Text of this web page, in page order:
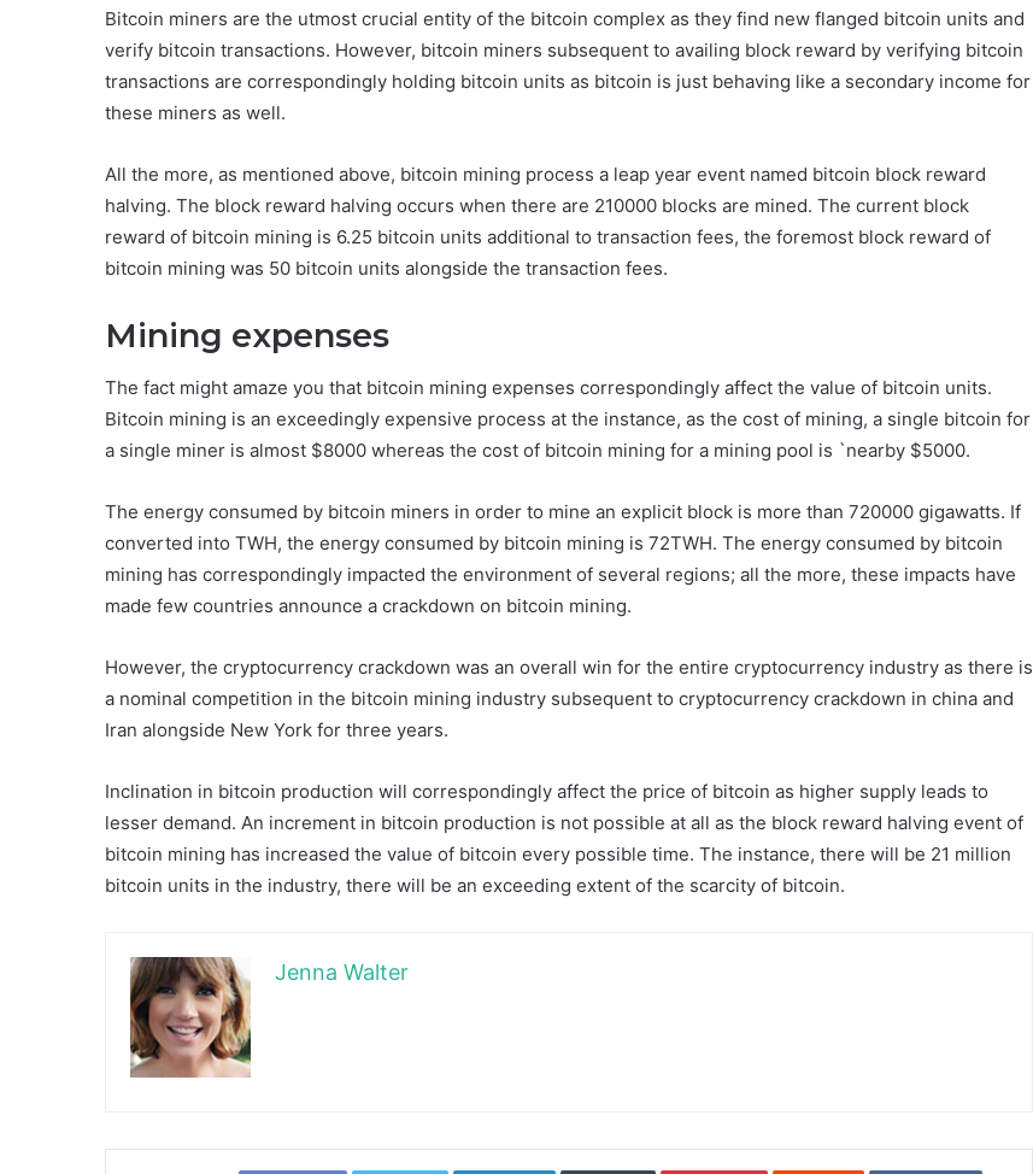
Bitcoin miners are the utmost crucial entity of the bitcoin complex as they find new flanged bitcoin units and
verify bitcoin transactions. However, bitcoin miners subsequent to availing block reward by verifying bitcoin
transactions are correspondingly holding bitcoin units as bitcoin is just behaving like a secondary income for
these miners as well.
All the more, as mentioned above, bitcoin mining process a leap year event named bitcoin block reward
halving. The block reward halving occurs when there are 210000 blocks are mined. The current block
reward of bitcoin mining is 6.25 bitcoin units additional to transaction fees, the foremost block reward of
bitcoin mining was 50 bitcoin units alongside the transaction fees.
Mining expenses
The fact might amaze you that bitcoin mining expenses correspondingly affect the value of bitcoin units.
Bitcoin mining is an exceedingly expensive process at the instance, as the cost of mining, a single bitcoin for
a single miner is almost $8000 whereas the cost of bitcoin mining for a mining pool is `nearby $5000.
The energy consumed by bitcoin miners in order to mine an explicit block is more than 720000 gigawatts. If
converted into TWH, the energy consumed by bitcoin mining is 72TWH. The energy consumed by bitcoin
mining has correspondingly impacted the environment of several regions; all the more, these impacts have
made few countries announce a crackdown on bitcoin mining.
However, the cryptocurrency crackdown was an overall win for the entire cryptocurrency industry as there is
a nominal competition in the bitcoin mining industry subsequent to cryptocurrency crackdown in china and
Iran alongside New York for three years.
Inclination in bitcoin production will correspondingly affect the price of bitcoin as higher supply leads to
lesser demand. An increment in bitcoin production is not possible at all as the block reward halving event of
bitcoin mining has increased the value of bitcoin every possible time. The instance, there will be 21 million
bitcoin units in the industry, there will be an exceeding extent of the scarcity of bitcoin.
Jenna Walter